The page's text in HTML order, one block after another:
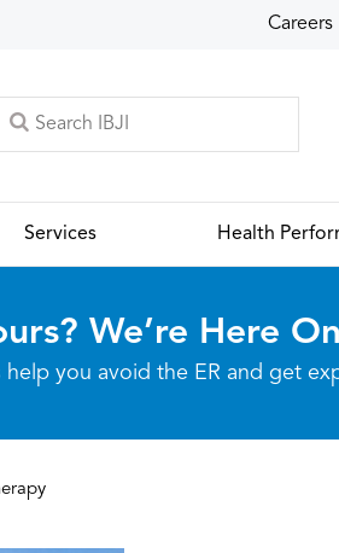
Careers
Services Health
We’re Here
you avoid the ER and get